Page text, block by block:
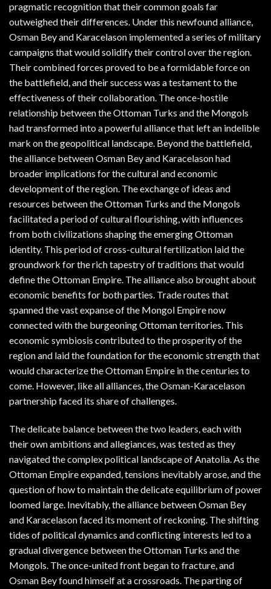
pragmatic recognition that their common goals far
outweighed their differences. Under this newfound alliance,
Osman Bey and Karacelason implemented a series of military
campaigns that would solidify their control over the region.
Their combined forces proved to be a formidable force on
the battlefield, and their success was a testament to the
effectiveness of their collaboration. The once-hostile
relationship between the Ottoman Turks and the Mongols
had transformed into a powerful alliance that left an indelible
mark on the geopolitical landscape. Beyond the battlefield,
the alliance between Osman Bey and Karacelason had
broader implications for the cultural and economic
development of the region. The exchange of ideas and
resources between the Ottoman Turks and the Mongols
facilitated a period of cultural flourishing, with influences
from both civilizations shaping the emerging Ottoman
identity. This period of cross-cultural fertilization laid the
groundwork for the rich tapestry of traditions that would
define the Ottoman Empire. The alliance also brought about
economic benefits for both parties. Trade routes that
spanned the vast expanse of the Mongol Empire now
connected with the burgeoning Ottoman territories. This
economic symbiosis contributed to the prosperity of the
region and laid the foundation for the economic strength that
would characterize the Ottoman Empire in the centuries to
come. However, like all alliances, the Osman-Karacelason
partnership faced its share of challenges.
The delicate balance between the two leaders, each with
their own ambitions and allegiances, was tested as they
navigated the complex political landscape of Anatolia. As the
Ottoman Empire expanded, tensions inevitably arose, and the
question of how to maintain the delicate equilibrium of power
loomed large. Inevitably, the alliance between Osman Bey
and Karacelason faced its moment of reckoning. The shifting
tides of political dynamics and conflicting interests led to a
gradual divergence between the Ottoman Turks and the
Mongols. The once-united front began to fracture, and
Osman Bey found himself at a crossroads. The parting of